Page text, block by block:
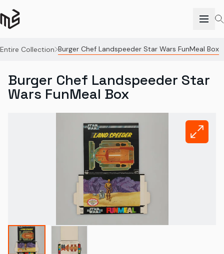
Entire Collection Burger Chef Landspeeder Star Wars FunMeal Box
Burger Chef Landspeeder Star
Wars FunMeal Box